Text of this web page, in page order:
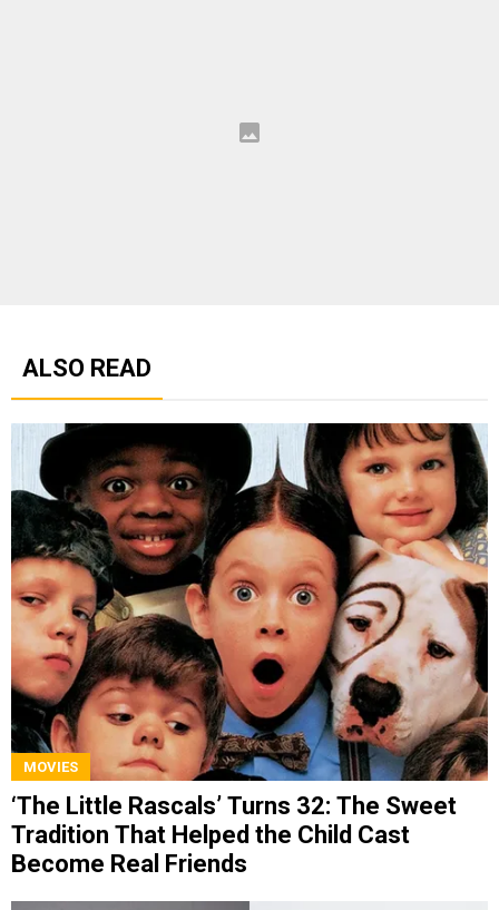
ALSO READ
MOVIES
‘The Little Rascals’ Turns 32: The Sweet
Tradition That Helped the Child Cast
Become Real Friends